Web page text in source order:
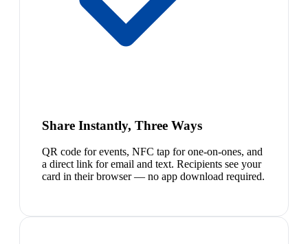
Share Instantly, Three Ways
QR code for events, NFC tap for one-on-ones, and
a direct link for email and text. Recipients see your
card in their browser — no app download required.